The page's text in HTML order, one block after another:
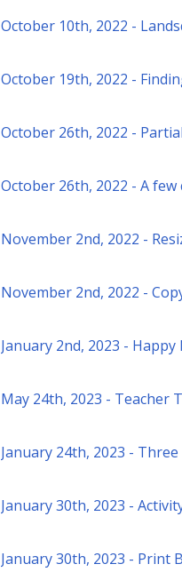
October 10th, 2022 -
October 19th, 2022 -
October 26th, 2022 -
October 26th, 2022 - A
November 2nd, 2022 -
November
January 2nd, 2023 -
May 24th, 2023 - Teacher
January 24th, 2023 -
January 30th, 2023 -
January 30th, 2023 - Print